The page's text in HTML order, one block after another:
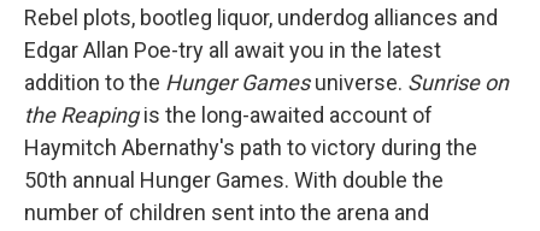
Rebel plots, bootleg liquor, underdog alliances and
Edgar Allan Poe-try all await you in the latest
addition to the Hunger Gamesuniverse. Sunrise on
the Reapingis the long-awaited account of
Haymitch Abernathy's path to victory during the
50th annual Hunger Games. With double the
number of children sent into the arena and